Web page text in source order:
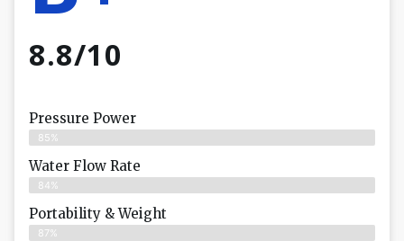
8.8/10
Pressure Power
85%
Water Flow Rate
84%
Portability & Weight
87%